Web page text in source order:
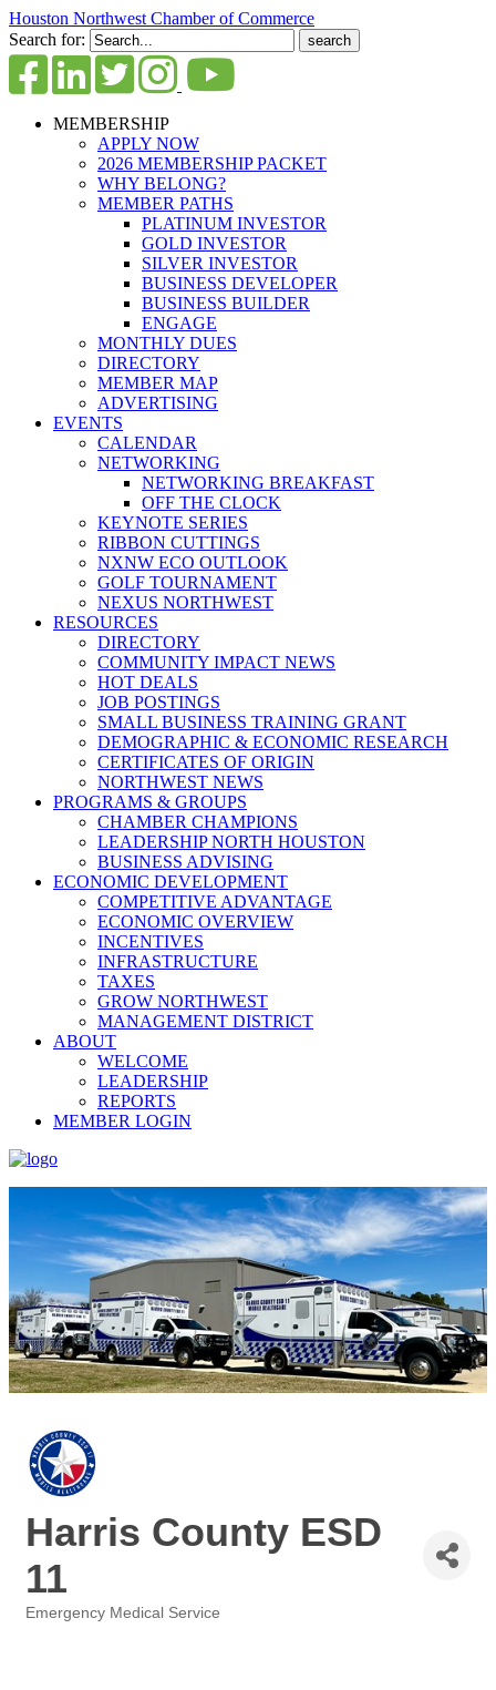
Houston Northwest Chamber of Commerce
Search for:
MEMBERSHIP
APPLY NOW
2026 MEMBERSHIP PACKET
WHY BELONG?
MEMBER PATHS
PLATINUM INVESTOR
GOLD INVESTOR
SILVER INVESTOR
BUSINESS DEVELOPER
BUSINESS BUILDER
ENGAGE
MONTHLY DUES
DIRECTORY
MEMBER MAP
ADVERTISING
EVENTS
CALENDAR
NETWORKING
NETWORKING BREAKFAST
OFF THE CLOCK
KEYNOTE SERIES
RIBBON CUTTINGS
NXNW ECO OUTLOOK
GOLF TOURNAMENT
NEXUS NORTHWEST
RESOURCES
DIRECTORY
COMMUNITY IMPACT NEWS
HOT DEALS
JOB POSTINGS
SMALL BUSINESS TRAINING GRANT
DEMOGRAPHIC & ECONOMIC RESEARCH
CERTIFICATES OF ORIGIN
NORTHWEST NEWS
PROGRAMS & GROUPS
CHAMBER CHAMPIONS
LEADERSHIP NORTH HOUSTON
BUSINESS ADVISING
ECONOMIC DEVELOPMENT
COMPETITIVE ADVANTAGE
ECONOMIC OVERVIEW
INCENTIVES
INFRASTRUCTURE
TAXES
GROW NORTHWEST
MANAGEMENT DISTRICT
ABOUT
WELCOME
LEADERSHIP
REPORTS
MEMBER LOGIN
Harris County ESD
11
Emergency Medical Service